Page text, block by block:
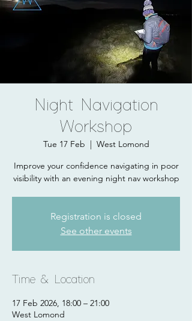
Night Navigation
Workshop
Tue 17 Feb
  |
West Lomond
Improve your confidence navigating in poor
visibility with an evening night nav workshop
Registration is closed
See other events
Time & Location
17 Feb 2026, 18:00 – 21:00
West Lomond